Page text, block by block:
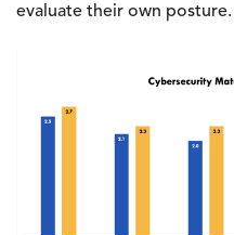
evaluate their own posture.